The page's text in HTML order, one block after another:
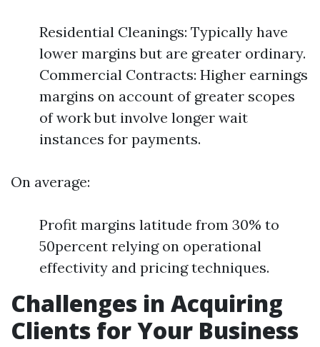
Residential Cleanings: Typically have
lower margins but are greater ordinary.
Commercial Contracts: Higher earnings
margins on account of greater scopes
of work but involve longer wait
instances for payments.
On average:
Profit margins latitude from 30% to
50percent relying on operational
effectivity and pricing techniques.
Challenges in Acquiring
Clients for Your Business